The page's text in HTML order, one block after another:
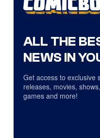
ALL THE
NEWS IN
Get access to exclusive
releases, movies,
games and more!